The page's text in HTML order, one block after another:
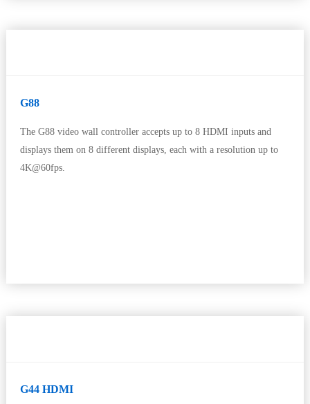
G88
The G88 video wall controller accepts up to 8 HDMI inputs and
displays them on 8 different displays, each with a resolution up to
4K@60fps.
G44 HDMI